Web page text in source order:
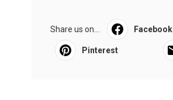
Share us on... Facebook
Pinterest